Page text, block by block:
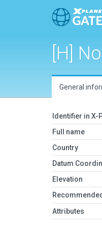
[H]
General
Identifier in X-
Full name
Country
Datum
Elevation
Attributes